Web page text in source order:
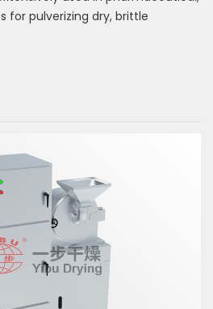
for pulverizing dry, brittle